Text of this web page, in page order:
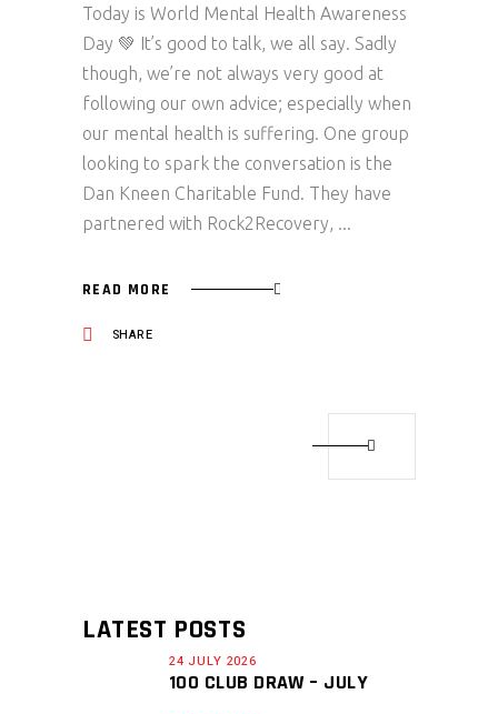
Today is World Mental Health Awareness
Day 💚 It’s good to talk, we all say. Sadly
though, we’re not always very good at
following our own advice; especially when
our mental health is suffering. One group
looking to spark the conversation is the
Dan Kneen Charitable Fund. They have
partnered with Rock2Recovery,
READ MORE
SHARE
LATEST POSTS
24 JULY 2026
100 CLUB DRAW – JULY